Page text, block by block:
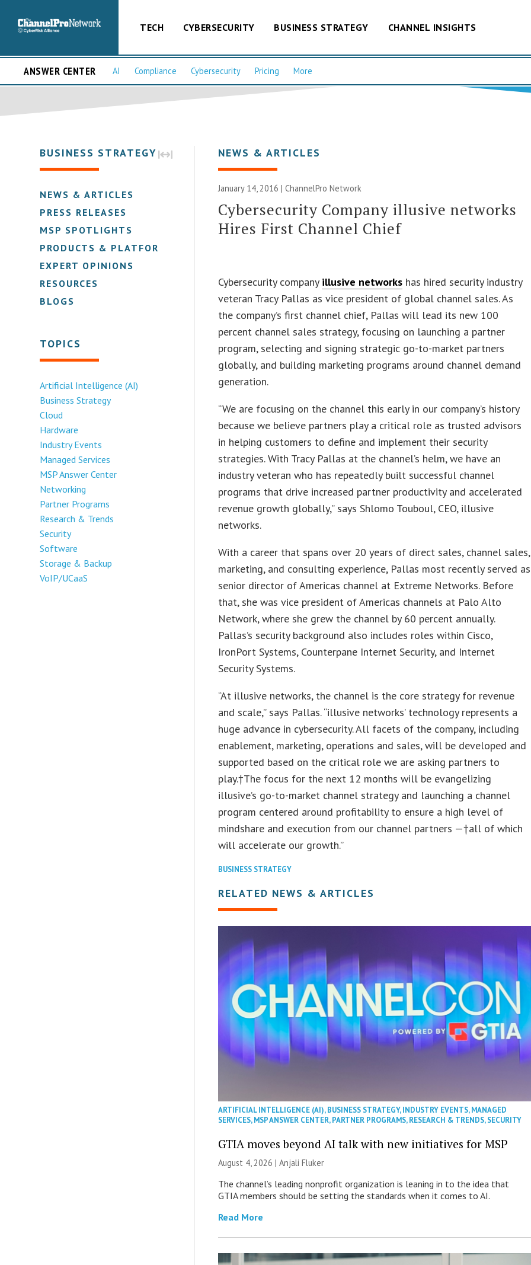
TECH CYBERSECURITY BUSINESS STRATEGY CHANNEL INSIGHTS
ANSWER CENTER AI Compliance Cybersecurity Pricing More
BUSINESS STRATEGY
NEWS & ARTICLES
PRESS RELEASES
MSP SPOTLIGHTS
PRODUCTS & PLATFORMS
EXPERT OPINIONS
RESOURCES
BLOGS
TOPICS
Artificial Intelligence (AI)
Business Strategy
Cloud
Hardware
Industry Events
Managed Services
MSP Answer Center
Networking
Partner Programs
Research & Trends
Security
Software
Storage & Backup
VoIP/UCaaS
NEWS & ARTICLES
January 14, 2016 |ChannelPro Network
Cybersecurity Company illusive networks
Hires First Channel Chief
Cybersecurity company illusive networks has hired security industry
veteran Tracy Pallas as vice president of global channel sales. As
the company’s first channel chief, Pallas will lead its new 100
percent channel sales strategy, focusing on launching a partner
program, selecting and signing strategic go-to-market partners
globally, and building marketing programs around channel demand
generation.
“We are focusing on the channel this early in our company’s history
because we believe partners play a critical role as trusted advisors
in helping customers to define and implement their security
strategies. With Tracy Pallas at the channel’s helm, we have an
industry veteran who has repeatedly built successful channel
programs that drive increased partner productivity and accelerated
revenue growth globally,” says Shlomo Touboul, CEO, illusive
networks.
With a career that spans over 20 years of direct sales, channel sales,
marketing, and consulting experience, Pallas most recently served as
senior director of Americas channel at Extreme Networks. Before
that, she was vice president of Americas channels at Palo Alto
Network, where she grew the channel by 60 percent annually.
Pallas’s security background also includes roles within Cisco,
IronPort Systems, Counterpane Internet Security, and Internet
Security Systems.
“At illusive networks, the channel is the core strategy for revenue
and scale,” says Pallas. “illusive networks’ technology represents a
huge advance in cybersecurity. All facets of the company, including
enablement, marketing, operations and sales, will be developed and
supported based on the critical role we are asking partners to
play.†The focus for the next 12 months will be evangelizing
illusive’s go-to-market channel strategy and launching a channel
program centered around profitability to ensure a high level of
mindshare and execution from our channel partners —†all of which
will accelerate our growth.”
BUSINESS STRATEGY
RELATED NEWS & ARTICLES
ARTIFICIAL INTELLIGENCE (AI),BUSINESS STRATEGY,INDUSTRY EVENTS,MANAGED
SERVICES,MSP ANSWER CENTER,PARTNER PROGRAMS,RESEARCH & TRENDS,SECURITY
GTIA moves beyond AI talk with new initiatives for MSP
August 4, 2026 |Anjali Fluker
The channel’s leading nonprofit organization is leaning in to the idea that
GTIA members should be setting the standards when it comes to AI.
Read More